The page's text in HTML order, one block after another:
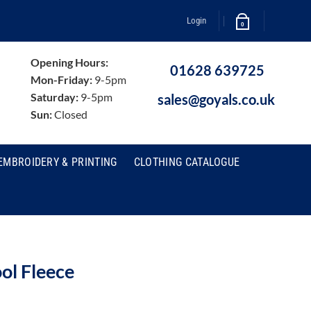
Login 0
Opening Hours:
Mon-Friday:9-5pm
Saturday:9-5pm
Sun:Closed
01628 639725
sales@goyals.co.uk
& PRINTING CLOTHING CATALOGUE
Fleece